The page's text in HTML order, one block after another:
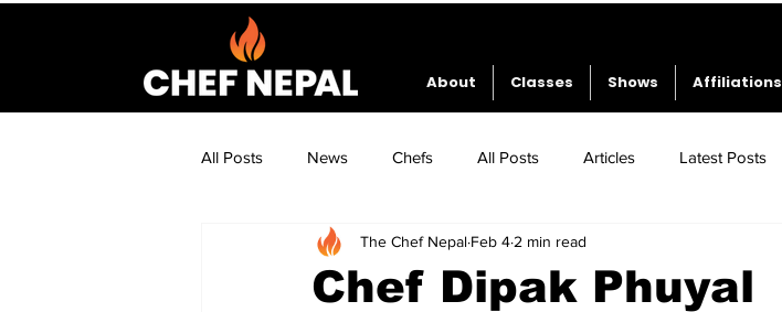
About Classes Shows Affiliations
All Posts News Chefs All Posts Articles Latest Posts
Chef Dipak Phuyal
The Chef Nepal Feb 4 2 min read